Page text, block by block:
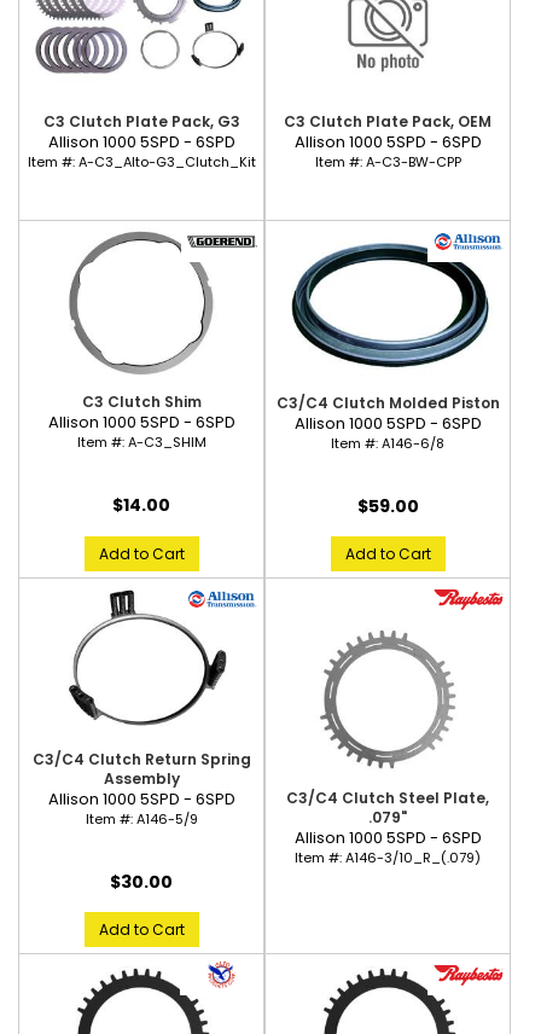
C3 Clutch Plate Pack, G3
Allison 1000 5SPD - 6SPD
Item #:A-C3_Alto-G3_Clutch_Kit
C3 Clutch Plate Pack, OEM
Allison 1000 5SPD - 6SPD
Item #:A-C3-BW-CPP
C3 Clutch Shim
Allison 1000 5SPD - 6SPD
Item #:A-C3_SHIM
$14.00
Add to Cart
C3/C4 Clutch Molded Piston
Allison 1000 5SPD - 6SPD
Item #:A146-6/8
$59.00
Add to Cart
C3/C4 Clutch Return Spring
Assembly
Allison 1000 5SPD - 6SPD
Item #:A146-5/9
$30.00
Add to Cart
C3/C4 Clutch Steel Plate,
.079"
Allison 1000 5SPD - 6SPD
Item #:A146-3/10_R_(.079)